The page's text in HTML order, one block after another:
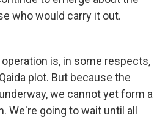
who would carry it out.
operation is, in some respects,
plot. But because the
we cannot yet form a
We're going to wait until all